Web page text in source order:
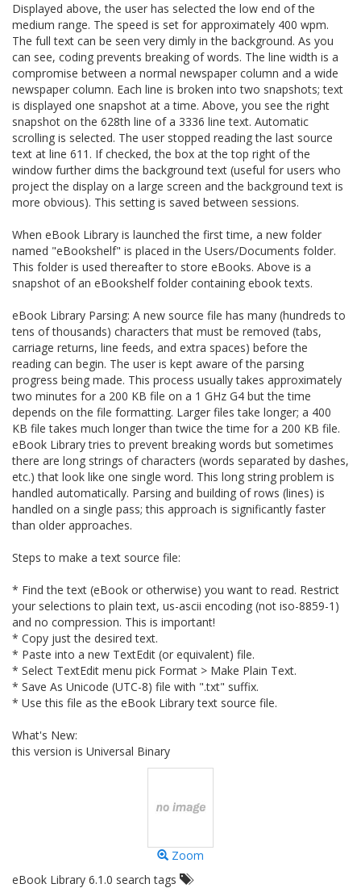
Displayed above, the user has selected the low end of the
medium range. The speed is set for approximately 400 wpm.
The full text can be seen very dimly in the background. As you
can see, coding prevents breaking of words. The line width is a
compromise between a normal newspaper column and a wide
newspaper column. Each line is broken into two snapshots; text
is displayed one snapshot at a time. Above, you see the right
snapshot on the 628th line of a 3336 line text. Automatic
scrolling is selected. The user stopped reading the last source
text at line 611. If checked, the box at the top right of the
window further dims the background text (useful for users who
project the display on a large screen and the background text is
more obvious). This setting is saved between sessions.
When eBook Library is launched the first time, a new folder
named "eBookshelf" is placed in the Users/Documents folder.
This folder is used thereafter to store eBooks. Above is a
snapshot of an eBookshelf folder containing ebook texts.
eBook Library Parsing: A new source file has many (hundreds to
tens of thousands) characters that must be removed (tabs,
carriage returns, line feeds, and extra spaces) before the
reading can begin. The user is kept aware of the parsing
progress being made. This process usually takes approximately
two minutes for a 200 KB file on a 1 GHz G4 but the time
depends on the file formatting. Larger files take longer; a 400
KB file takes much longer than twice the time for a 200 KB file.
eBook Library tries to prevent breaking words but sometimes
there are long strings of characters (words separated by dashes,
etc.) that look like one single word. This long string problem is
handled automatically. Parsing and building of rows (lines) is
handled on a single pass; this approach is significantly faster
than older approaches.
Steps to make a text source file:
* Find the text (eBook or otherwise) you want to read. Restrict
your selections to plain text, us-ascii encoding (not iso-8859-1)
and no compression. This is important!
* Copy just the desired text.
* Paste into a new TextEdit (or equivalent) file.
* Select TextEdit menu pick Format > Make Plain Text.
* Save As Unicode (UTC-8) file with ".txt" suffix.
* Use this file as the eBook Library text source file.
What's New:
this version is Universal Binary
Zoom
eBook Library 6.1.0 search tags